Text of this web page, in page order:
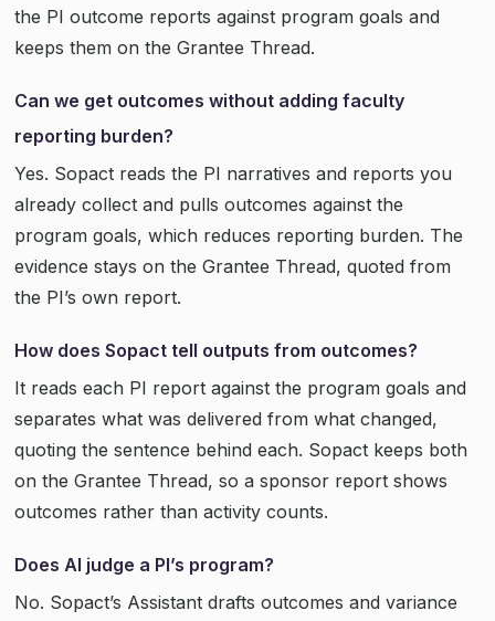
the PI outcome reports against program goals and
keeps them on the Grantee Thread.
Can we get outcomes without adding faculty
reporting burden?
Yes. Sopact reads the PI narratives and reports you
already collect and pulls outcomes against the
program goals, which reduces reporting burden. The
evidence stays on the Grantee Thread, quoted from
the PI’s own report.
How does Sopact tell outputs from outcomes?
It reads each PI report against the program goals and
separates what was delivered from what changed,
quoting the sentence behind each. Sopact keeps both
on the Grantee Thread, so a sponsor report shows
outcomes rather than activity counts.
Does AI judge a PI’s program?
No. Sopact’s Assistant drafts outcomes and variance